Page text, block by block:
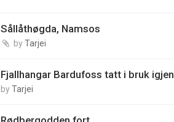
Sållåthøgda, Namsos
byTarjei
Fjallhangar Bardufoss tatt i bruk igjen
byTarjei